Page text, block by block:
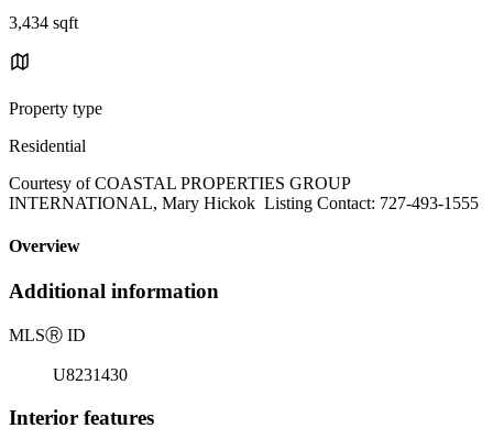
3,434 sqft
Property type
Residential
Courtesy of COASTAL PROPERTIES GROUP
INTERNATIONAL, Mary Hickok Listing Contact: 727-493-1555
Overview
Additional information
MLSⓇ ID
U8231430
Interior features